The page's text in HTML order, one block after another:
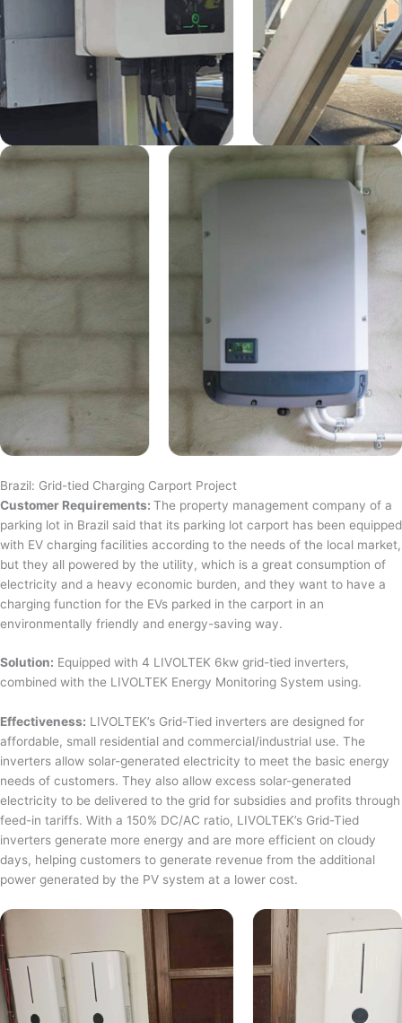
Brazil: Grid-tied Charging Carport Project
Customer Requirements: The property management company of a
parking lot in Brazil said that its parking lot carport has been equipped
with EV charging facilities according to the needs of the local market,
but they all powered by the utility, which is a great consumption of
electricity and a heavy economic burden, and they want to have a
charging function for the EVs parked in the carport in an
environmentally friendly and energy-saving way.
Solution: Equipped with 4 LIVOLTEK 6kw grid-tied inverters,
combined with the LIVOLTEK Energy Monitoring System using.
Effectiveness: LIVOLTEK’s Grid-Tied inverters are designed for
affordable, small residential and commercial/industrial use. The
inverters allow solar-generated electricity to meet the basic energy
needs of customers. They also allow excess solar-generated
electricity to be delivered to the grid for subsidies and profits through
feed-in tariffs. With a 150% DC/AC ratio, LIVOLTEK’s Grid-Tied
inverters generate more energy and are more efficient on cloudy
days, helping customers to generate revenue from the additional
power generated by the PV system at a lower cost.